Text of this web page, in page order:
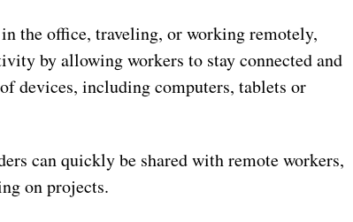
the office, traveling, or working remotely,
by allowing workers to stay connected and
devices, including computers, tablets or
can quickly be shared with remote workers,
on projects.